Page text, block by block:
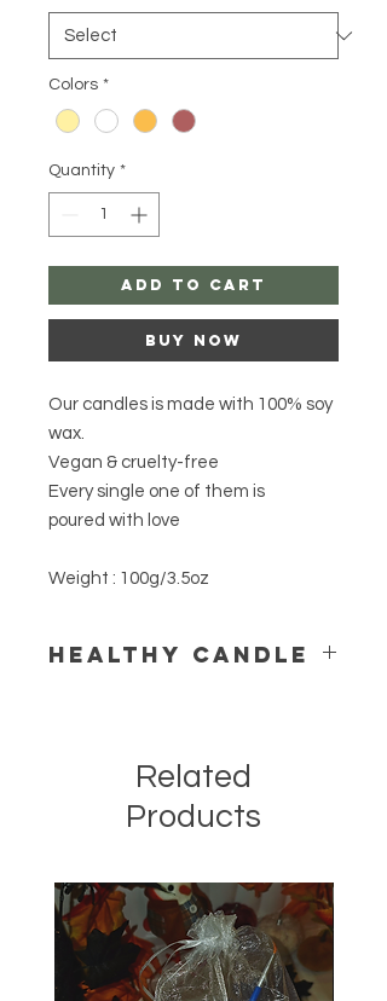
Colors *
Quantity *
Add to Cart
Buy Now
Our candles is made with 100% soy
wax.
Vegan & cruelty-free
Every single one of them is
poured with love
Weight : 100g/3.5oz
Healthy Candle
Related
Products